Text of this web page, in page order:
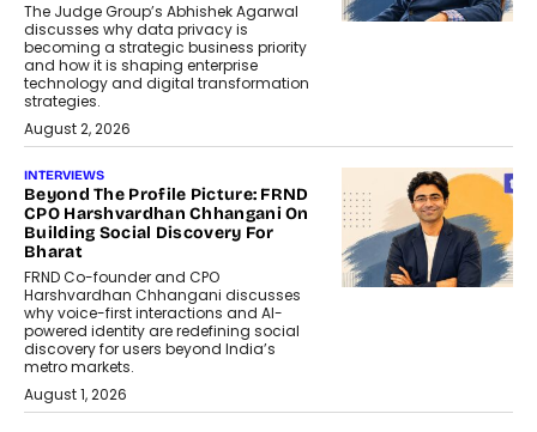
The Judge Group’s Abhishek Agarwal
discusses why data privacy is
becoming a strategic business priority
and how it is shaping enterprise
technology and digital transformation
strategies.
August 2, 2026
INTERVIEWS
Beyond The Profile Picture: FRND
CPO Harshvardhan Chhangani On
Building Social Discovery For
Bharat
FRND Co-founder and CPO
Harshvardhan Chhangani discusses
why voice-first interactions and AI-
powered identity are redefining social
discovery for users beyond India’s
metro markets.
August 1, 2026